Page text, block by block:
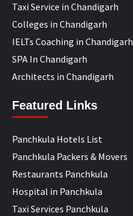
Taxi Service in Chandigarh
Colleges in Chandigarh
IELTs Coaching in Chandigarh
SPA In Chandigarh
Architects in Chandigarh
Featured Links
Panchkula Hotels List
Panchkula Packers & Movers
Restaurants Panchkula
Hospital in Panchkula
Taxi Services Panchkula